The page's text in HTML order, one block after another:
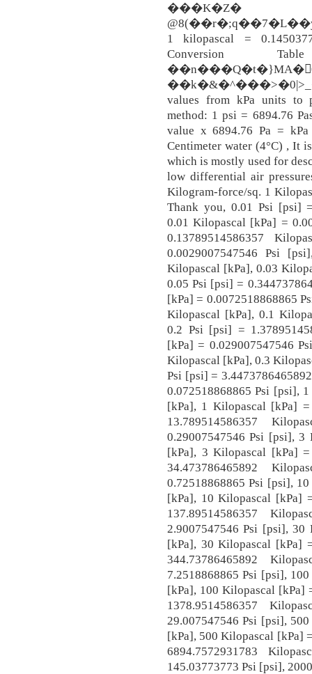
���K�Z�
1 kilopascal =
Conversion
values from kPa units to
method: 1 psi = 6894.76
value x 6894.76 Pa =
Centimeter water (4°C) , It
which is mostly used for
low differential air
Kilogram-force/sq. 1
Thank you, 0.01 Psi [psi]
0.01 Kilopascal [kPa] =
0.13789514586357
0.0029007547546 Psi
Kilopascal [kPa], 0.03
0.05 Psi [psi] =
[kPa] = 0.0072518868865
Kilopascal [kPa], 0.1
0.2 Psi [psi] =
[kPa] = 0.029007547546
Kilopascal [kPa], 0.3
Psi [psi] =
0.072518868865 Psi [psi],
[kPa], 1 Kilopascal [kPa]
13.789514586357
0.29007547546 Psi [psi], 3
[kPa], 3 Kilopascal [kPa]
34.473786465892
0.72518868865 Psi [psi],
[kPa], 10 Kilopascal [kPa]
137.89514586357
2.9007547546 Psi [psi], 30
[kPa], 30 Kilopascal [kPa]
344.73786465892
7.2518868865 Psi [psi],
[kPa], 100 Kilopascal [kPa]
1378.9514586357
29.007547546 Psi [psi],
[kPa], 500 Kilopascal [kPa]
6894.7572931783
145.03773773 Psi [psi],